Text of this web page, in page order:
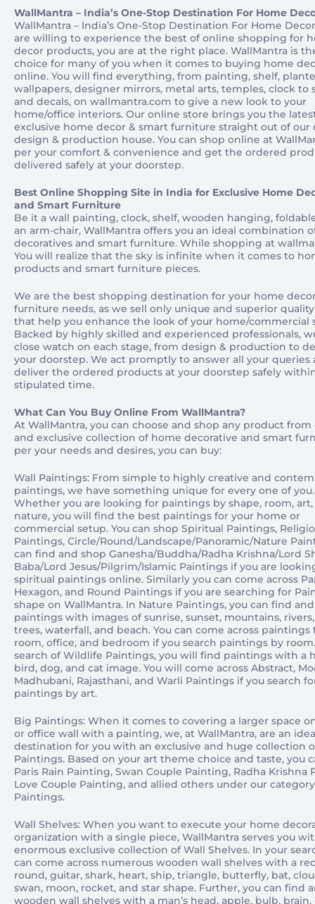
WallMantra – India’s One-Stop Destination For Home
WallMantra – India’s One-Stop Destination For Home
are willing to experience the best of online shopping for
decor products, you are at the right place. WallMantra is
choice for many of you when it comes to buying home
online. You will find everything, from painting, shelf,
wallpapers, designer mirrors, metal arts, temples, clock to
and decals, on wallmantra.com to give a new look to your
home/office interiors. Our online store brings you the
exclusive home decor & smart furniture straight out of our
design & production house. You can shop online at
per your comfort & convenience and get the ordered
delivered safely at your doorstep.
Best Online Shopping Site in India for Exclusive Home
and Smart Furniture
Be it a wall painting, clock, shelf, wooden hanging,
an arm-chair, WallMantra offers you an ideal combination
decoratives and smart furniture. While shopping at
You will realize that the sky is infinite when it comes to
products and smart furniture pieces.
We are the best shopping destination for your home
furniture needs, as we sell only unique and superior
that help you enhance the look of your home/commercial
Backed by highly skilled and experienced professionals,
close watch on each stage, from design & production to
your doorstep. We act promptly to answer all your queries
deliver the ordered products at your doorstep safely
stipulated time.
What Can You Buy Online From WallMantra?
At WallMantra, you can choose and shop any product
and exclusive collection of home decorative and smart
per your needs and desires, you can buy:
Wall Paintings: From simple to highly creative and
paintings, we have something unique for every one of you.
Whether you are looking for paintings by shape, room, art,
nature, you will find the best paintings for your home or
commercial setup. You can shop Spiritual Paintings,
Paintings, Circle/Round/Landscape/Panoramic/Nature
can find and shop Ganesha/Buddha/Radha Krishna/Lord
Baba/Lord Jesus/Pilgrim/Islamic Paintings if you are
spiritual paintings online. Similarly you can come across
Hexagon, and Round Paintings if you are searching for
shape on WallMantra. In Nature Paintings, you can find
paintings with images of sunrise, sunset, mountains,
trees, waterfall, and beach. You can come across
room, office, and bedroom if you search paintings by
search of Wildlife Paintings, you will find paintings with a
bird, dog, and cat image. You will come across Abstract,
Madhubani, Rajasthani, and Warli Paintings if you search
paintings by art.
Big Paintings: When it comes to covering a larger space
or office wall with a painting, we, at WallMantra, are an
destination for you with an exclusive and huge collection
Paintings. Based on your art theme choice and taste, you
Paris Rain Painting, Swan Couple Painting, Radha Krishna
Love Couple Painting, and allied others under our
Paintings.
Wall Shelves: When you want to execute your home
organization with a single piece, WallMantra serves you
enormous exclusive collection of Wall Shelves. In your
can come across numerous wooden wall shelves with a
round, guitar, shark, heart, ship, triangle, butterfly, bat,
swan, moon, rocket, and star shape. Further, you can find
wooden wall shelves with a man’s head, apple, bulb, brain,